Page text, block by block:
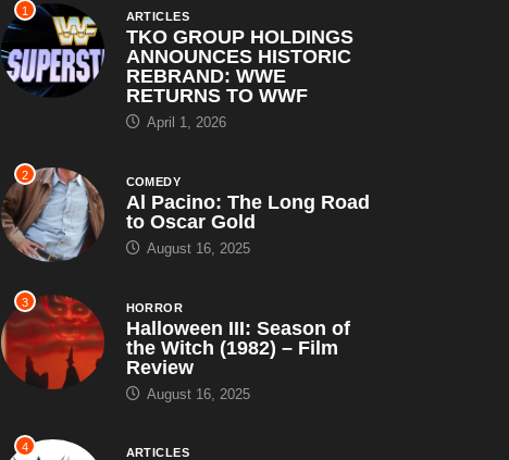
1 ARTICLES
TKO GROUP HOLDINGS
ANNOUNCES HISTORIC
REBRAND: WWE
RETURNS TO WWF
April 1, 2026
2 COMEDY
Al Pacino: The Long Road
to Oscar Gold
August 16, 2025
3 HORROR
Halloween III: Season of
the Witch (1982) – Film
Review
August 16, 2025
4 ARTICLES